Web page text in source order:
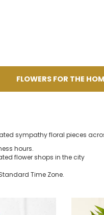
FLOWERS FOR THE
sympathy floral pieces
hours.
flower shops in the city
Time Zone.